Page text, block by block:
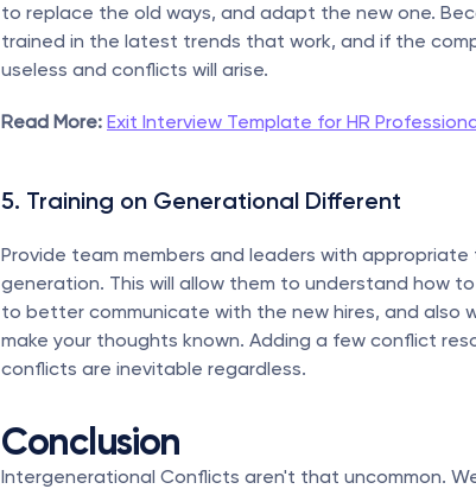
to replace the old ways, and adapt the new one.
trained in the latest trends that work, and if the
useless and conflicts will arise.
Read More: Exit Interview Template for HR
5. Training on Generational Different
Provide team members and leaders with
generation. This will allow them to understand how
to better communicate with the new hires, and also
make your thoughts known. Adding a few conflict
conflicts are inevitable regardless.
Conclusion
Intergenerational Conflicts aren't that uncommon.